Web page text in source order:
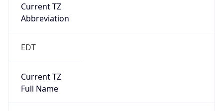
Current TZ
Abbreviation
EDT
Current TZ
Full Name